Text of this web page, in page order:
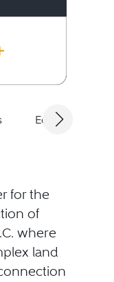
Education
for the
of
where
land